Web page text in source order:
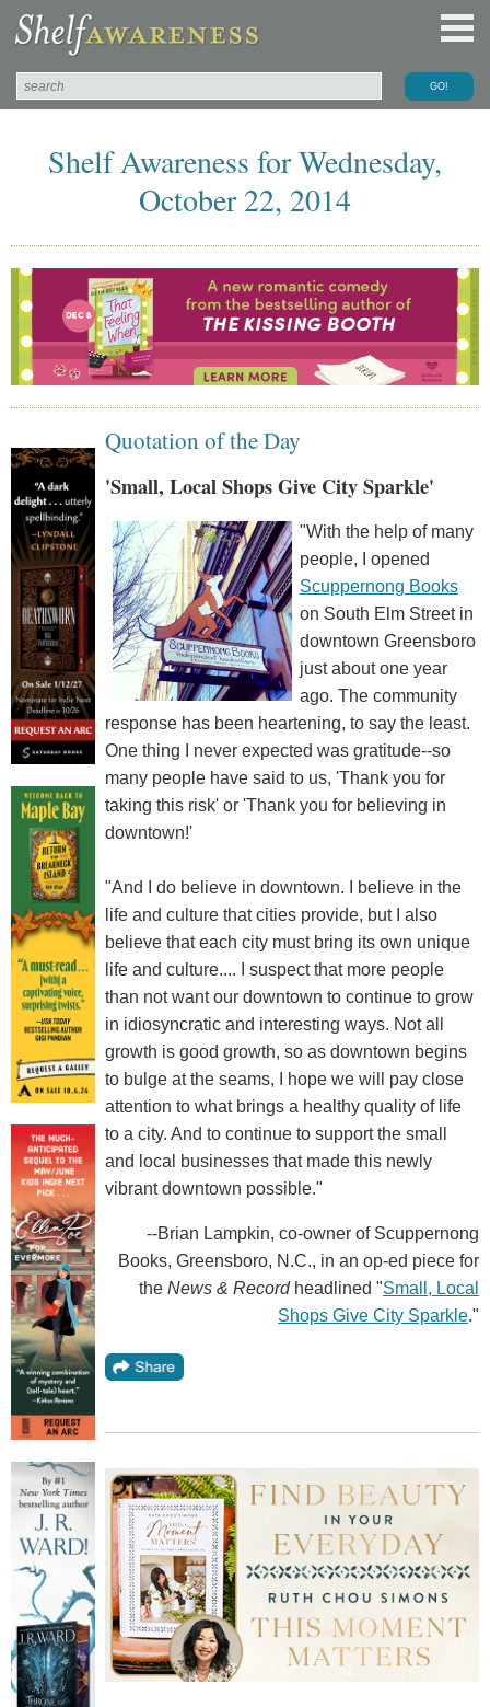
Shelf Awareness for Wednesday,
October 22, 2014
Quotation of the Day
'Small, Local Shops Give City Sparkle'
"With the help of many
people, I opened
Scuppernong Books
on South Elm Street in
downtown Greensboro
just about one year
ago. The community
response has been heartening, to say the least.
One thing I never expected was gratitude--so
many people have said to us, 'Thank you for
taking this risk' or 'Thank you for believing in
downtown!'
"And I do believe in downtown. I believe in the
life and culture that cities provide, but I also
believe that each city must bring its own unique
life and culture.... I suspect that more people
than not want our downtown to continue to grow
in idiosyncratic and interesting ways. Not all
growth is good growth, so as downtown begins
to bulge at the seams, I hope we will pay close
attention to what brings a healthy quality of life
to a city. And to continue to support the small
and local businesses that made this newly
vibrant downtown possible."
--Brian Lampkin, co-owner of Scuppernong
Books, Greensboro, N.C., in an op-ed piece for
the News & Recordheadlined "Small, Local
Shops Give City Sparkle."